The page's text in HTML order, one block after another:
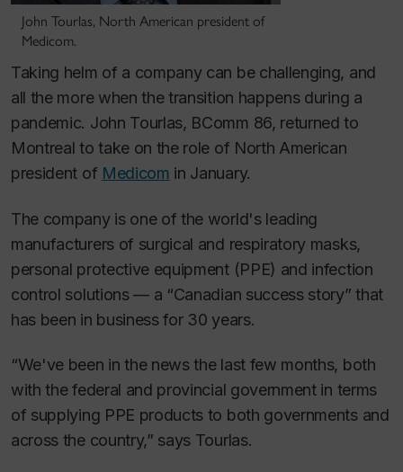
John Tourlas, North American president of
Medicom.
Taking helm of a company can be challenging, and
all the more when the transition happens during a
pandemic. John Tourlas, BComm 86, returned to
Montreal to take on the role of North American
president of Medicom in January.
The company is one of the world's leading
manufacturers of surgical and respiratory masks,
personal protective equipment (PPE) and infection
control solutions — a “Canadian success story” that
has been in business for 30 years.
“We've been in the news the last few months, both
with the federal and provincial government in terms
of supplying PPE products to both governments and
across the country,” says Tourlas.